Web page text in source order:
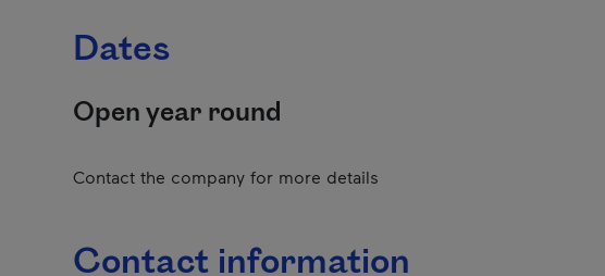
Dates
Open year round
Contact the company for more details
Contact information